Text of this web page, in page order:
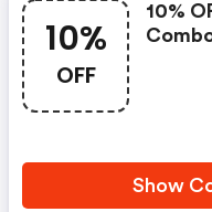
10%
OFF
10%
Show